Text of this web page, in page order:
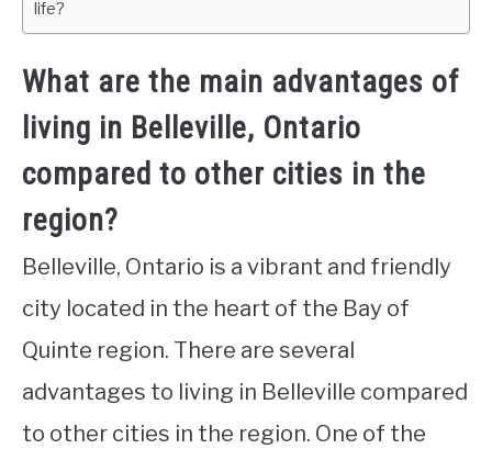
life?
What are the main advantages of
living in Belleville, Ontario
compared to other cities in the
region?
Belleville, Ontario is a vibrant and friendly
city located in the heart of the Bay of
Quinte region. There are several
advantages to living in Belleville compared
to other cities in the region. One of the